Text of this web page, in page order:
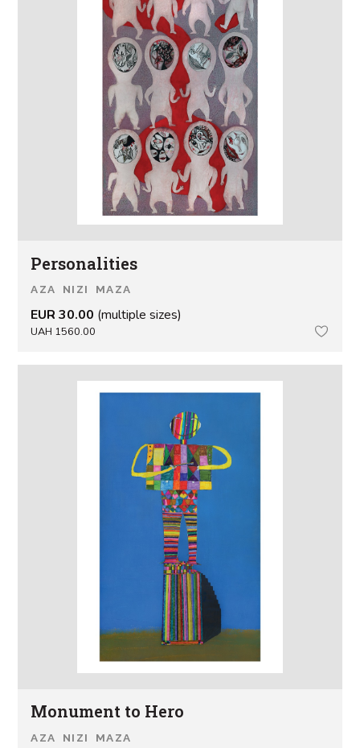
Personalities
AZA NIZI MAZA
EUR 30.00 (multiple sizes)
UAH 1560.00
Monument to Hero
AZA NIZI MAZA